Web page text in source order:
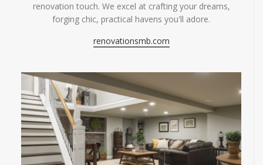
renovation touch. We excel at crafting your dreams,
forging chic, practical havens you'll adore.
renovationsmb.com